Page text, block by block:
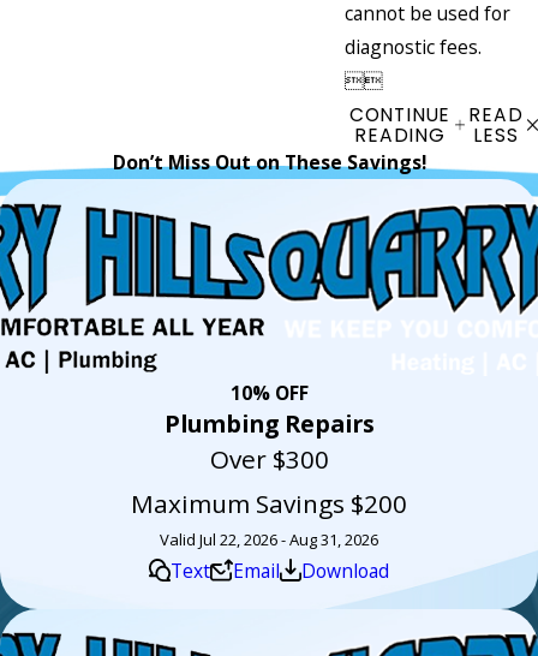
cannot be used for
diagnostic fees.

CONTINUE
READING
READ
LESS
Don’t Miss Out on These Savings!
10% OFF
Plumbing Repairs
Over $300
Maximum Savings $200
Valid Jul 22, 2026 - Aug 31, 2026
Text Email Download